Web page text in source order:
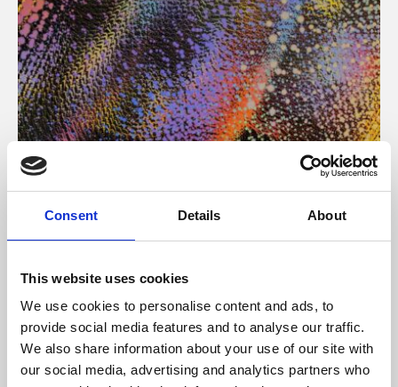
Consent Details About
This website uses cookies
We use cookies to personalise content and ads, to
provide social media features and to analyse our traffic.
We also share information about your use of our site with
our social media, advertising and analytics partners who
About Art
Phoenix’s art and digital culture programme presents
supported by Arts Council England and De Montfort
University.